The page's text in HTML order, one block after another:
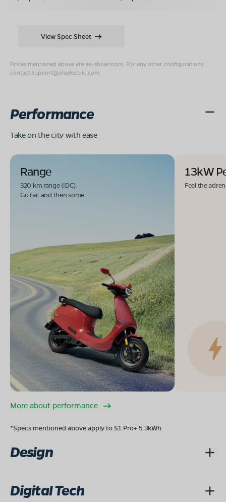
Prices mentioned above are ex-showroom. For any other configurations,
contact support@olaelectric.com
View Spec Sheet
Performance
Take on the city with ease
Range
320 km range (IDC).
Go far. and then some.
13kW
Feel the
More about performance
*Specs mentioned above apply to S1 Pro+ 5.3kWh
Design
Digital Tech